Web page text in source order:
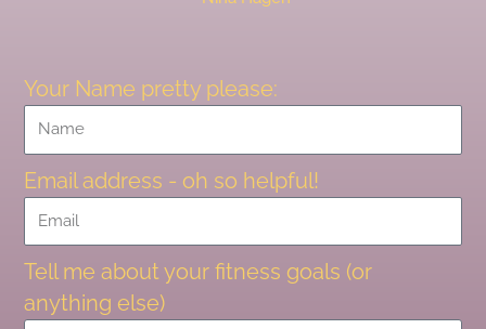
Your Name pretty please:
Email address - oh so helpful!
Tell me about your fitness goals (or
anything else)